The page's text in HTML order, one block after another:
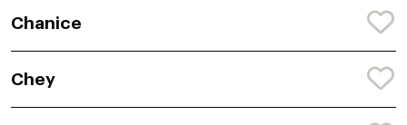
Chanice
Chey